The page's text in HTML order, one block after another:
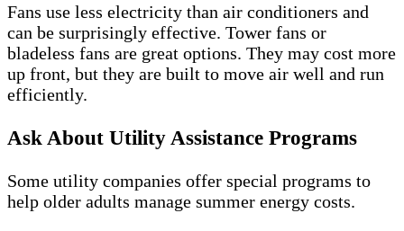
Fans use less electricity than air conditioners and
can be surprisingly effective. Tower fans or
bladeless fans are great options. They may cost more
up front, but they are built to move air well and run
efficiently.
Ask About Utility Assistance Programs
Some utility companies offer special programs to
help older adults manage summer energy costs.